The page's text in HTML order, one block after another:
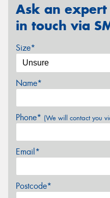
Ask an
in touch via
Size*
Name*
Phone* (We will contact you
Email*
Postcode*